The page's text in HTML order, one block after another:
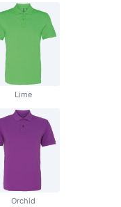
Lime
Orchid